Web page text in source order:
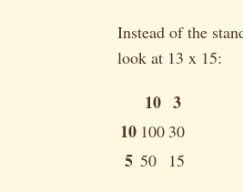
Instead of the
look at 13 x 15:
10 3
10 100 30
5 50 15